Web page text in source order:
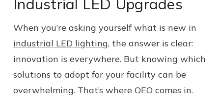
Industrial LED Upgrades
When you’re asking yourself what is new in
industrial LED lighting, the answer is clear:
innovation is everywhere. But knowing which
solutions to adopt for your facility can be
overwhelming. That’s where OEO comes in.